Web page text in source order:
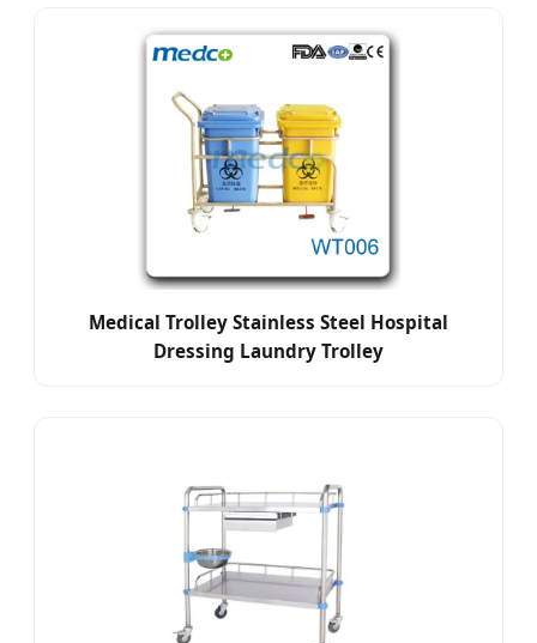
Medical Trolley Stainless Steel Hospital
Dressing Laundry Trolley